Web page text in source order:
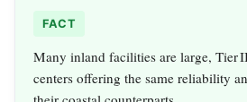
FACT
Many inland facilities are large, Tier
centers offering the same reliability